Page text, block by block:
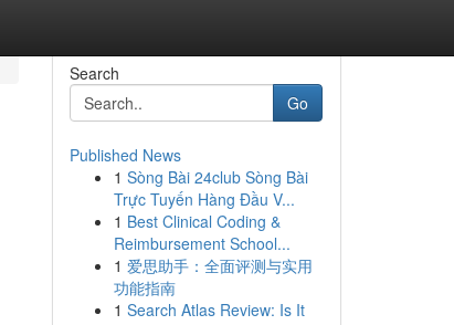
Search
Go
Published News
1 Sòng Bài 24club Sòng Bài
Trực Tuyến Hàng Đầu V...
1 Best Clinical Coding &
Reimbursement School...
1 爱思助手：全面评测与实用
功能指南
1 Search Atlas Review: Is It